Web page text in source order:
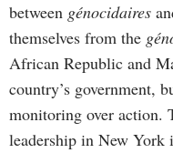
between génocidaires
themselves from the
African Republic and
country’s government,
monitoring over action.
leadership in New York